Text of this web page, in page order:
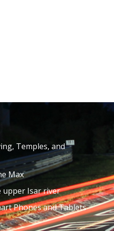
Temples, and
Max
upper Isar river
Phones and Tablets